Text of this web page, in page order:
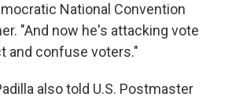
National Convention
"And now he's attacking vote
and confuse voters."
also told U.S. Postmaster